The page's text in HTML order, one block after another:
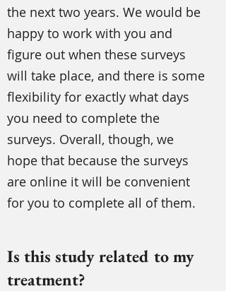
the next two years. We would be
happy to work with you and
figure out when these surveys
will take place, and there is some
flexibility for exactly what days
you need to complete the
surveys. Overall, though, we
hope that because the surveys
are online it will be convenient
for you to complete all of them.
Is this study related to my
treatment?